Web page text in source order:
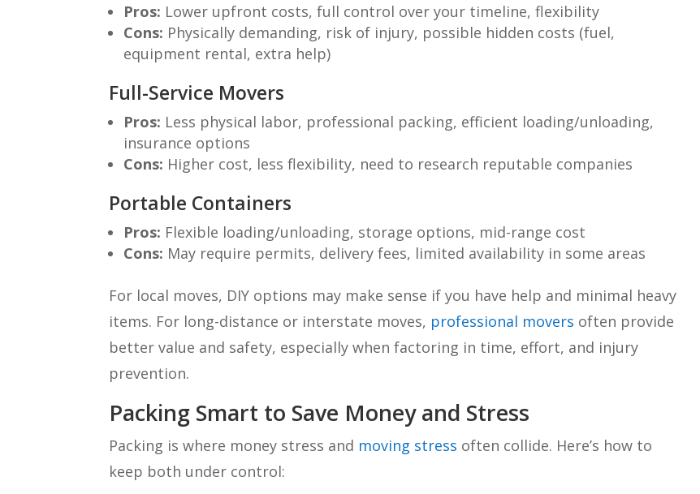
Pros: Lower upfront costs, full control over your timeline, flexibility
Cons: Physically demanding, risk of injury, possible hidden costs (fuel,
equipment rental, extra help)
Full-Service Movers
Pros: Less physical labor, professional packing, efficient loading/unloading,
insurance options
Cons: Higher cost, less flexibility, need to research reputable companies
Portable Containers
Pros: Flexible loading/unloading, storage options, mid-range cost
Cons: May require permits, delivery fees, limited availability in some areas
For local moves, DIY options may make sense if you have help and minimal heavy
items. For long-distance or interstate moves, professional movers often provide
better value and safety, especially when factoring in time, effort, and injury
prevention.
Packing Smart to Save Money and Stress
Packing is where money stress and moving stress often collide. Here’s how to
keep both under control: